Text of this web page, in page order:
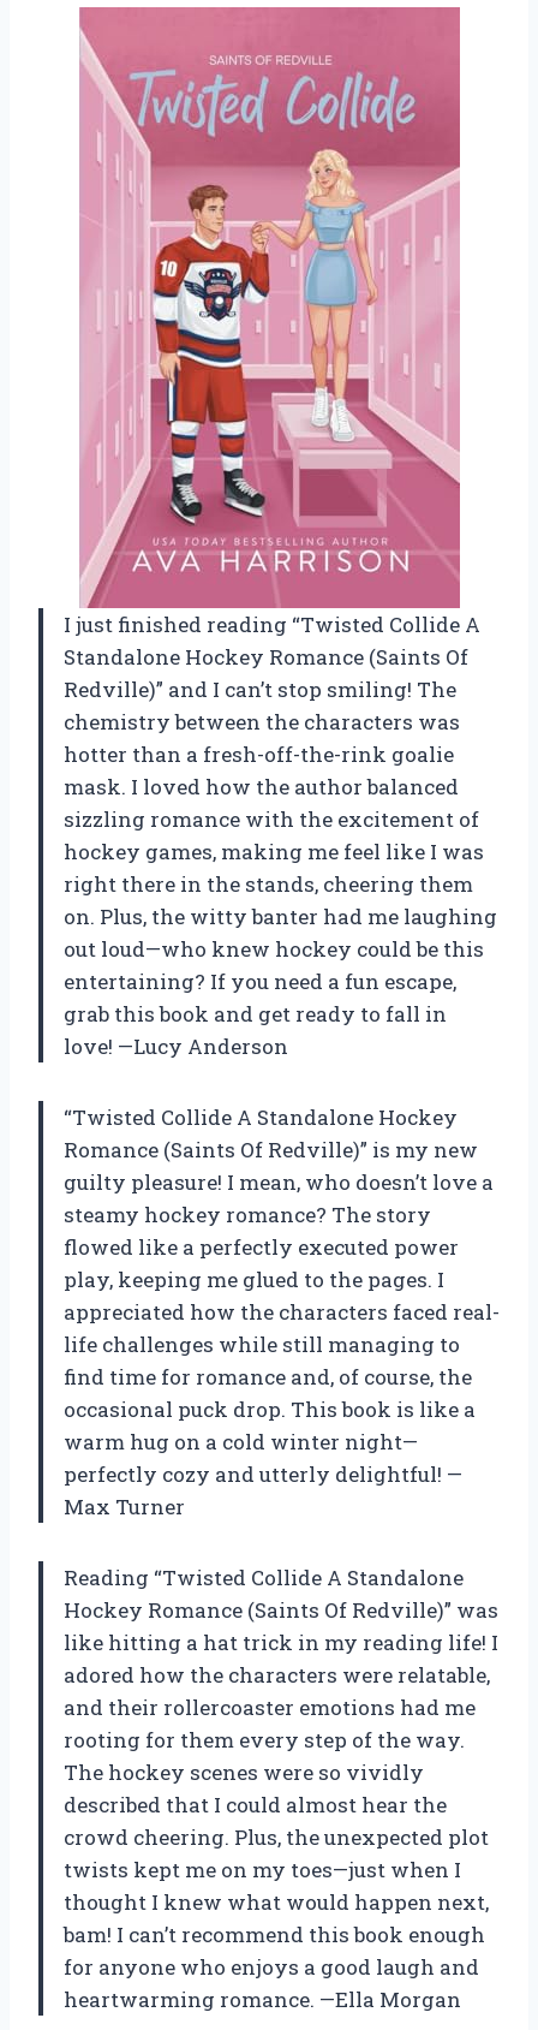
I just finished reading “Twisted Collide A
Standalone Hockey Romance (Saints Of
Redville)” and I can’t stop smiling! The
chemistry between the characters was
hotter than a fresh-off-the-rink goalie
mask. I loved how the author balanced
sizzling romance with the excitement of
hockey games, making me feel like I was
right there in the stands, cheering them
on. Plus, the witty banter had me laughing
out loud—who knew hockey could be this
entertaining? If you need a fun escape,
grab this book and get ready to fall in
love! —Lucy Anderson
“Twisted Collide A Standalone Hockey
Romance (Saints Of Redville)” is my new
guilty pleasure! I mean, who doesn’t love a
steamy hockey romance? The story
flowed like a perfectly executed power
play, keeping me glued to the pages. I
appreciated how the characters faced real-
life challenges while still managing to
find time for romance and, of course, the
occasional puck drop. This book is like a
warm hug on a cold winter night—
perfectly cozy and utterly delightful! —
Max Turner
Reading “Twisted Collide A Standalone
Hockey Romance (Saints Of Redville)” was
like hitting a hat trick in my reading life! I
adored how the characters were relatable,
and their rollercoaster emotions had me
rooting for them every step of the way.
The hockey scenes were so vividly
described that I could almost hear the
crowd cheering. Plus, the unexpected plot
twists kept me on my toes—just when I
thought I knew what would happen next,
bam! I can’t recommend this book enough
for anyone who enjoys a good laugh and
heartwarming romance. —Ella Morgan